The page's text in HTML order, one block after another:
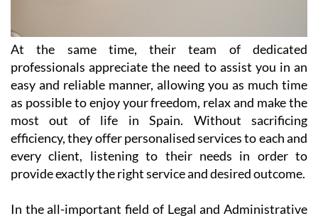
professionals appreciate the need to assist you in an
easy and reliable manner, allowing you as much time
as possible to enjoy your freedom, relax and make the
most out of life in Spain. Without sacrificing
efficiency, they offer personalised services to each and
every client, listening to their needs in order to
provide exactly the right service and desired outcome.
In the all-important field of Legal and Administrative
Services, Heniam & Associates provide help in a wide